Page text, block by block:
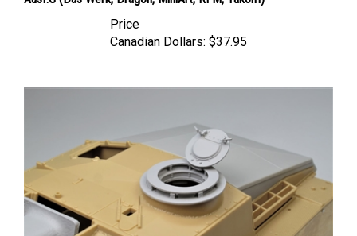
Price
Canadian Dollars: